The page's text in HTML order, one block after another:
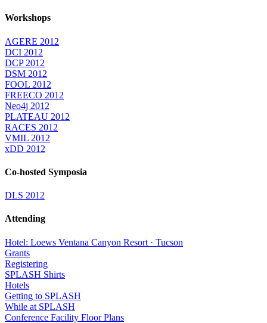
Workshops
AGERE 2012
DCI 2012
DCP 2012
DSM 2012
FOOL 2012
FREECO 2012
Neo4j 2012
PLATEAU 2012
RACES 2012
VMIL 2012
xDD 2012
Co-hosted Symposia
DLS 2012
Attending
Hotel: Loews Ventana Canyon Resort · Tucson
Grants
Registering
SPLASH Shirts
Hotels
Getting to SPLASH
While at SPLASH
Conference Facility Floor Plans